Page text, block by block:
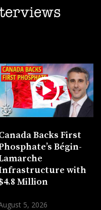
Backs First
Bégin-
with
Million
5, 2026